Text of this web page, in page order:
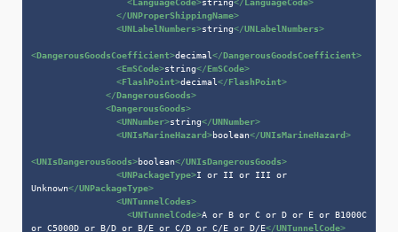
<LanguageCode>string</LanguageCode>
</UNProperShippingName>
<UNLabelNumbers>string</UNLabelNumbers>
<DangerousGoodsCoefficient>decimal</DangerousGoodsCoefficient>
<EmSCode>string</EmSCode>
<FlashPoint>decimal</FlashPoint>
</DangerousGoods>
<DangerousGoods>
<UNNumber>string</UNNumber>
<UNIsMarineHazard>boolean</UNIsMarineHazard>
<UNIsDangerousGoods>boolean</UNIsDangerousGoods>
<UNPackageType>I or II or III or
Unknown</UNPackageType>
<UNTunnelCodes>
<UNTunnelCode>A or B or C or D or E or B1000C
or C5000D or B/D or B/E or C/D or C/E or D/E</UNTunnelCode>